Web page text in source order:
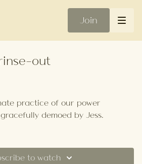
Join
out
practice of our power
demoed by Jess.
a lot of twists, so think of it as a
final power push!
to watch